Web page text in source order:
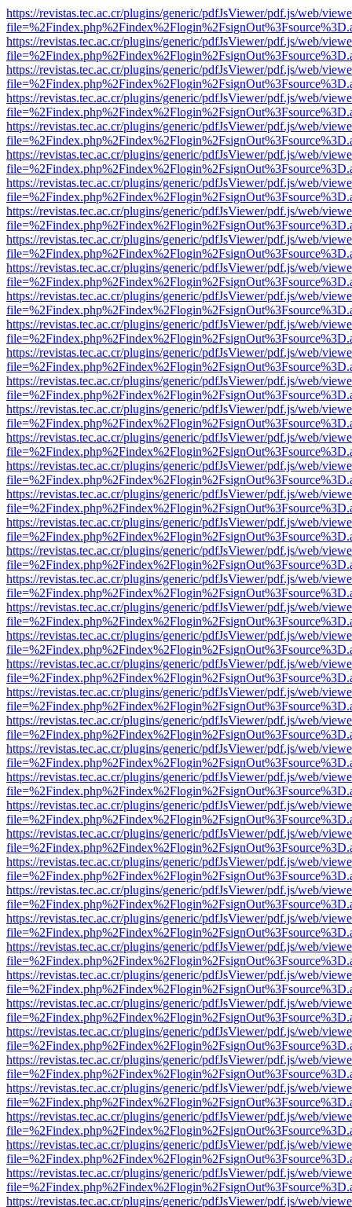
https://revistas.tec.ac.cr/plugins/generic/pdfJsViewer/pdf.js/web/
https://revistas.tec.ac.cr/plugins/generic/pdfJsViewer/pdf.js/web/
https://revistas.tec.ac.cr/plugins/generic/pdfJsViewer/pdf.js/web/
https://revistas.tec.ac.cr/plugins/generic/pdfJsViewer/pdf.js/web/
https://revistas.tec.ac.cr/plugins/generic/pdfJsViewer/pdf.js/web/
https://revistas.tec.ac.cr/plugins/generic/pdfJsViewer/pdf.js/web/
https://revistas.tec.ac.cr/plugins/generic/pdfJsViewer/pdf.js/web/
https://revistas.tec.ac.cr/plugins/generic/pdfJsViewer/pdf.js/web/
https://revistas.tec.ac.cr/plugins/generic/pdfJsViewer/pdf.js/web/
https://revistas.tec.ac.cr/plugins/generic/pdfJsViewer/pdf.js/web/
https://revistas.tec.ac.cr/plugins/generic/pdfJsViewer/pdf.js/web/
https://revistas.tec.ac.cr/plugins/generic/pdfJsViewer/pdf.js/web/
https://revistas.tec.ac.cr/plugins/generic/pdfJsViewer/pdf.js/web/
https://revistas.tec.ac.cr/plugins/generic/pdfJsViewer/pdf.js/web/
https://revistas.tec.ac.cr/plugins/generic/pdfJsViewer/pdf.js/web/
https://revistas.tec.ac.cr/plugins/generic/pdfJsViewer/pdf.js/web/
https://revistas.tec.ac.cr/plugins/generic/pdfJsViewer/pdf.js/web/
https://revistas.tec.ac.cr/plugins/generic/pdfJsViewer/pdf.js/web/
https://revistas.tec.ac.cr/plugins/generic/pdfJsViewer/pdf.js/web/
https://revistas.tec.ac.cr/plugins/generic/pdfJsViewer/pdf.js/web/
https://revistas.tec.ac.cr/plugins/generic/pdfJsViewer/pdf.js/web/
https://revistas.tec.ac.cr/plugins/generic/pdfJsViewer/pdf.js/web/
https://revistas.tec.ac.cr/plugins/generic/pdfJsViewer/pdf.js/web/
https://revistas.tec.ac.cr/plugins/generic/pdfJsViewer/pdf.js/web/
https://revistas.tec.ac.cr/plugins/generic/pdfJsViewer/pdf.js/web/
https://revistas.tec.ac.cr/plugins/generic/pdfJsViewer/pdf.js/web/
https://revistas.tec.ac.cr/plugins/generic/pdfJsViewer/pdf.js/web/
https://revistas.tec.ac.cr/plugins/generic/pdfJsViewer/pdf.js/web/
https://revistas.tec.ac.cr/plugins/generic/pdfJsViewer/pdf.js/web/
https://revistas.tec.ac.cr/plugins/generic/pdfJsViewer/pdf.js/web/
https://revistas.tec.ac.cr/plugins/generic/pdfJsViewer/pdf.js/web/
https://revistas.tec.ac.cr/plugins/generic/pdfJsViewer/pdf.js/web/
https://revistas.tec.ac.cr/plugins/generic/pdfJsViewer/pdf.js/web/
https://revistas.tec.ac.cr/plugins/generic/pdfJsViewer/pdf.js/web/
https://revistas.tec.ac.cr/plugins/generic/pdfJsViewer/pdf.js/web/
https://revistas.tec.ac.cr/plugins/generic/pdfJsViewer/pdf.js/web/
https://revistas.tec.ac.cr/plugins/generic/pdfJsViewer/pdf.js/web/
https://revistas.tec.ac.cr/plugins/generic/pdfJsViewer/pdf.js/web/
https://revistas.tec.ac.cr/plugins/generic/pdfJsViewer/pdf.js/web/
https://revistas.tec.ac.cr/plugins/generic/pdfJsViewer/pdf.js/web/
https://revistas.tec.ac.cr/plugins/generic/pdfJsViewer/pdf.js/web/
https://revistas.tec.ac.cr/plugins/generic/pdfJsViewer/pdf.js/web/
https://revistas.tec.ac.cr/plugins/generic/pdfJsViewer/pdf.js/web/